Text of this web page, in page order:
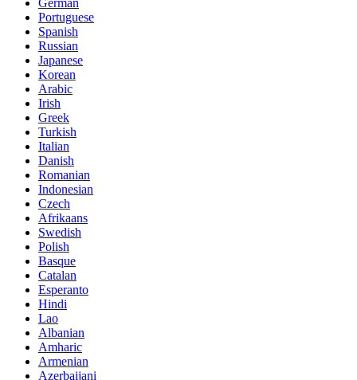
Portuguese
Spanish
Russian
Japanese
Korean
Arabic
Irish
Greek
Turkish
Italian
Danish
Romanian
Indonesian
Czech
Afrikaans
Swedish
Polish
Basque
Catalan
Esperanto
Hindi
Lao
Albanian
Amharic
Armenian
Azerbaijani